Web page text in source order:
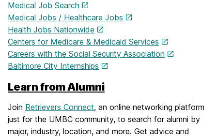
Medical Job Search
Medical Jobs / Healthcare Jobs
Health Jobs Nationwide
Centers for Medicare & Medicaid Services
Careers with the Social Security Association
Baltimore City Internships
Learn from Alumni
Join Retrievers Connect, an online networking platform
just for the UMBC community, to search for alumni by
major, industry, location, and more. Get advice and